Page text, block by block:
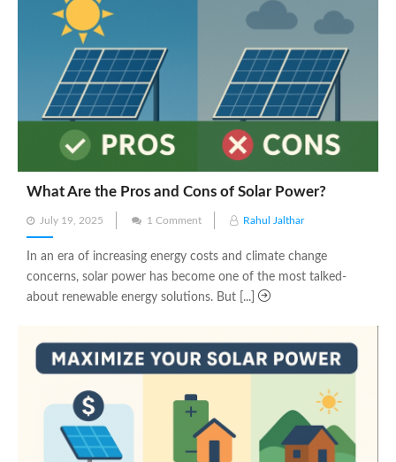
What Are the Pros and Cons of Solar Power?
Posted
on
July 19, 2025 1 Comment Rahul Jalthar
In an era of increasing energy costs and climate change
concerns, solar power has become one of the most talked-
about renewable energy solutions. But [...]